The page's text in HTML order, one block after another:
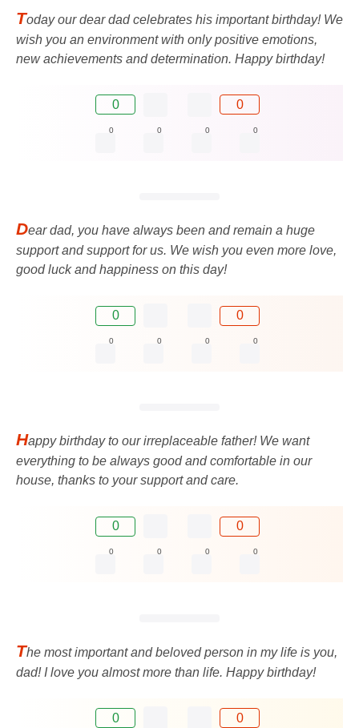
Today our dear dad celebrates his important birthday! We
wish you an environment with only positive emotions,
new achievements and determination. Happy birthday!
0 0
0 0 0 0
Dear dad, you have always been and remain a huge
support and support for us. We wish you even more love,
good luck and happiness on this day!
0 0
0 0 0 0
Happy birthday to our irreplaceable father! We want
everything to be always good and comfortable in our
house, thanks to your support and care.
0 0
0 0 0 0
The most important and beloved person in my life is you,
dad! I love you almost more than life. Happy birthday!
0 0